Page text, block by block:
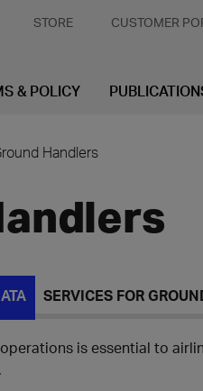
STORE CUSTOMER
& POLICY
Handlers
SERVICES FOR
is essential to